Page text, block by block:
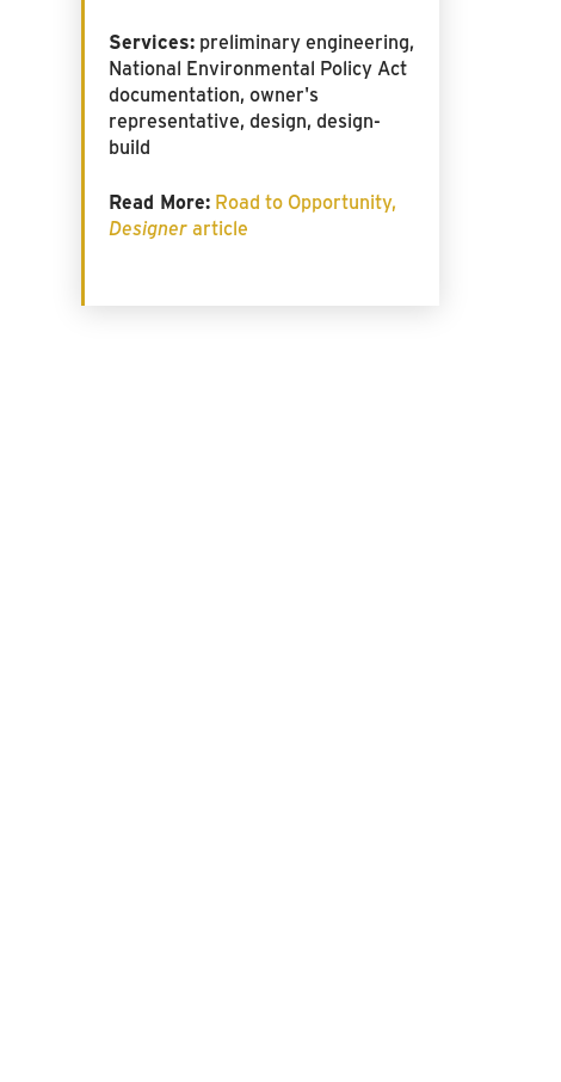
Services: preliminary engineering,
National Environmental Policy Act
documentation, owner's
representative, design, design-
build
Read More: Road to Opportunity,
Designerarticle